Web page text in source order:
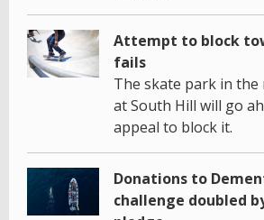
Attempt to block
fails
The skate park in the
at South Hill will go
appeal to block it.
Donations to
challenge doubled